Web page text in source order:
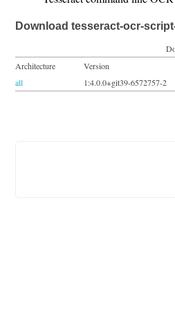
Download tesseract-ocr-
Architecture
Version
all
1:4.0.0+git39-6572757-2